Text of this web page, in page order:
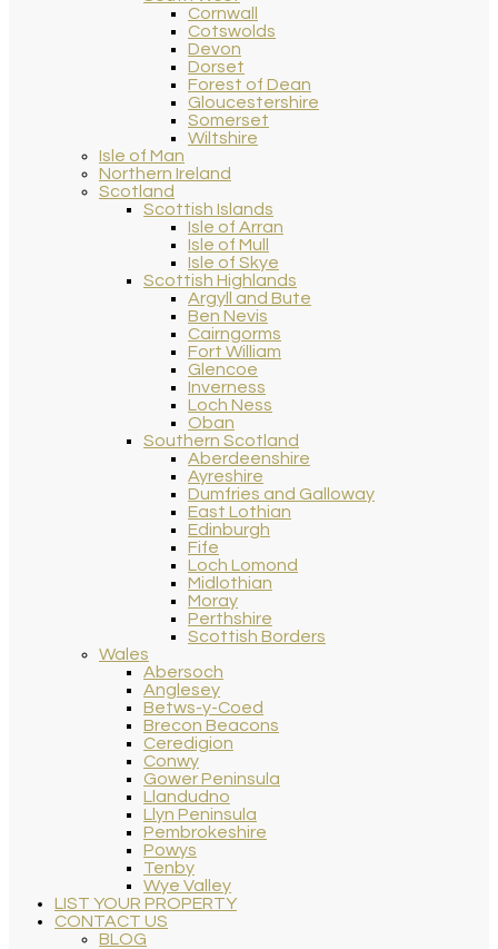
Cornwall
Cotswolds
Devon
Dorset
Forest of Dean
Gloucestershire
Somerset
Wiltshire
Isle of Man
Northern Ireland
Scotland
Scottish Islands
Isle of Arran
Isle of Mull
Isle of Skye
Scottish Highlands
Argyll and Bute
Ben Nevis
Cairngorms
Fort William
Glencoe
Inverness
Loch Ness
Oban
Southern Scotland
Aberdeenshire
Ayreshire
Dumfries and Galloway
East Lothian
Edinburgh
Fife
Loch Lomond
Midlothian
Moray
Perthshire
Scottish Borders
Wales
Abersoch
Anglesey
Betws-y-Coed
Brecon Beacons
Ceredigion
Conwy
Gower Peninsula
Llandudno
Llyn Peninsula
Pembrokeshire
Powys
Tenby
Wye Valley
LIST YOUR PROPERTY
CONTACT US
BLOG